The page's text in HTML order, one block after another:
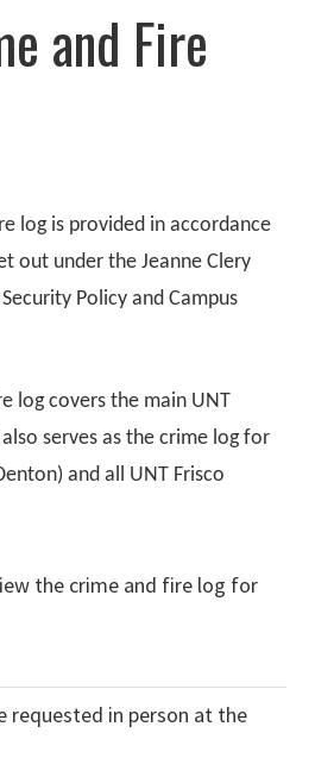
and Fire
log is provided in accordance
out under the Jeanne Clery
Policy and Campus
log covers the main UNT
serves as the crime log for
and all UNT Frisco
the crime and fire log for
requested in person at the